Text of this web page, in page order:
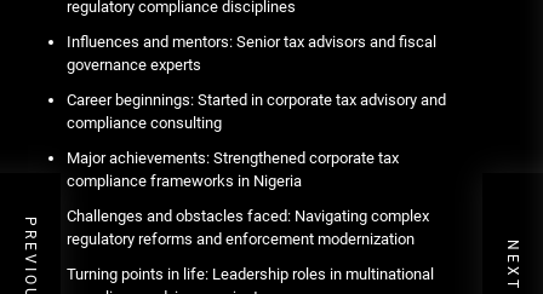
regulatory compliance disciplines
Influences and mentors: Senior tax advisors and fiscal
governance experts
Career beginnings: Started in corporate tax advisory and
compliance consulting
Major achievements: Strengthened corporate tax
compliance frameworks in Nigeria
Challenges and obstacles faced: Navigating complex
regulatory reforms and enforcement modernization
Turning points in life: Leadership roles in multinational